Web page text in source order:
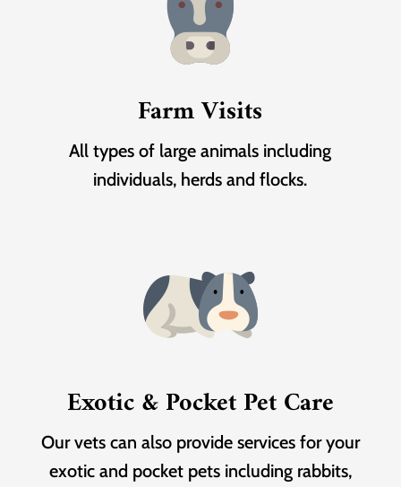
Farm Visits
All types of large animals including
individuals, herds and flocks.
Exotic & Pocket Pet Care
Our vets can also provide services for your
exotic and pocket pets including rabbits,